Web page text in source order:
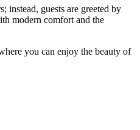
instead, guests are greeted by
modern comfort and the
you can enjoy the beauty of